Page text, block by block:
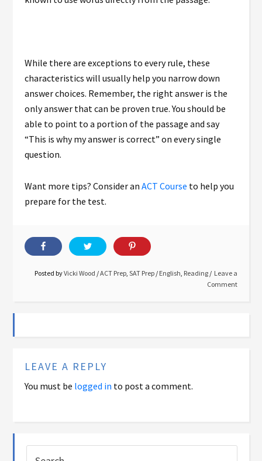
While there are exceptions to every rule, these
characteristics will usually help you narrow down
answer choices. Remember, the right answer is the
only answer that can be proven true. You should be
able to point to a portion of the passage and say
“This is why my answer is correct” on every single
question.
Want more tips? Consider anACT Course to help you
prepare for the test.
Posted byVicki Wood /ACT Prep, SAT Prep / English, Reading
Leave a
Comment
LEAVE A REPLY
You must be logged in to post a comment.